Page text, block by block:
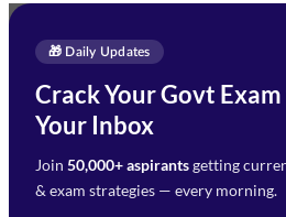
🎁 Daily Updates
Crack Your Govt
Your Inbox
Join 50,000+ aspirantsgetting
& exam strategies — every morning.
Enquire Now
Need Help with Your
Preparation?
Fill out the form and our team
will get in touch with you